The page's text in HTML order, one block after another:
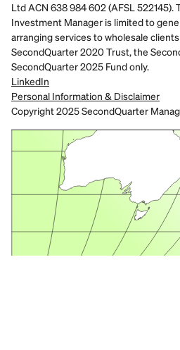
LinkedIn
Personal Information & Disclaimer
Copyright 2025 SecondQuarter
Ltd ACN 638 984 602 (AFSL 522145).
Investment Manager is limited to
arranging services to wholesale
SecondQuarter 2020 Trust, the
SecondQuarter 2025 Fund only.